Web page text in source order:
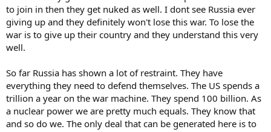
to join in then they get nuked as well. I dont see Russia ever
giving up and they definitely won't lose this war. To lose the
war is to give up their country and they understand this very
well.
So far Russia has shown a lot of restraint. They have
everything they need to defend themselves. The US spends a
trillion a year on the war machine. They spend 100 billion. As
a nuclear power we are pretty much equals. They know that
and so do we. The only deal that can be generated here is to